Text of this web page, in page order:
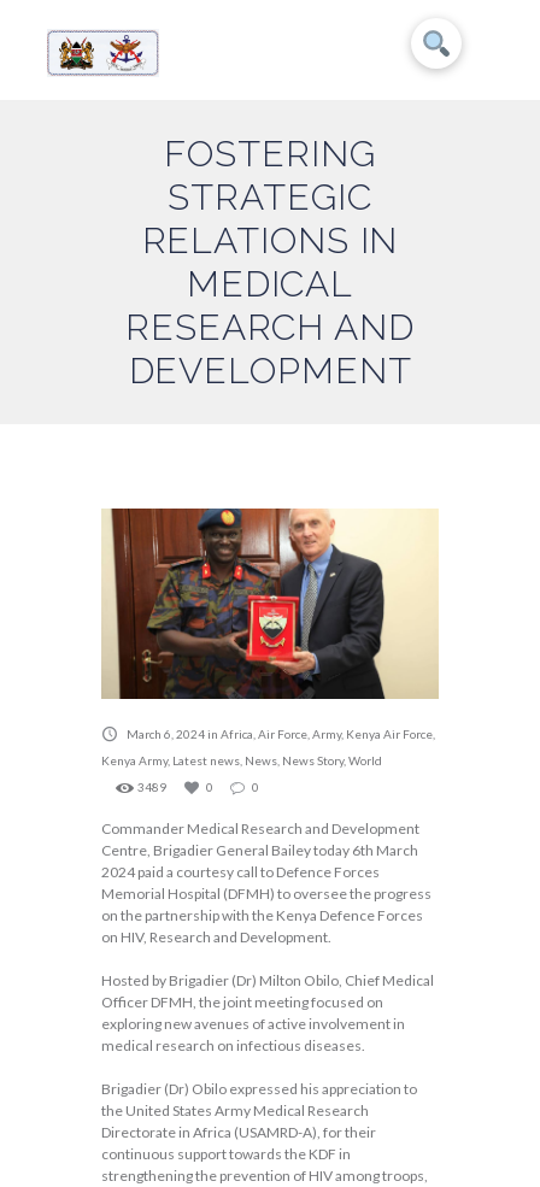
FOSTERING
STRATEGIC
RELATIONS IN
MEDICAL
RESEARCH AND
DEVELOPMENT
March 6, 2024 in Africa Air Force Army, Kenya Air Force
Kenya Army, Latest news News News Story, World
3489
0 0
Commander Medical Research and Development
Centre, Brigadier General Bailey today 6th March
2024 paid a courtesy call to Defence Forces
Memorial Hospital (DFMH) to oversee the progress
on the partnership with the Kenya Defence Forces
on HIV, Research and Development.
Hosted by Brigadier (Dr) Milton Obilo, Chief Medical
Officer DFMH, the joint meeting focused on
exploring new avenues of active involvement in
medical research on infectious diseases.
Brigadier (Dr) Obilo expressed his appreciation to
the United States Army Medical Research
Directorate in Africa (USAMRD-A), for their
continuous support towards the KDF in
strengthening the prevention of HIV among troops,